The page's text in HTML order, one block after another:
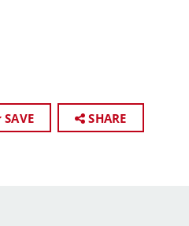
SAVE SHARE